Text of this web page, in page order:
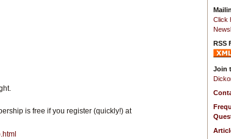
is free if you register (quickly!) at
Click
RSS
Join